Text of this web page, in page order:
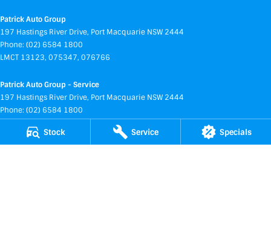
Stock Service Specials
Patrick Auto Group
197 Hastings River Drive, Port Macquarie NSW 2444
Phone: (02) 6584 1800
LMCT 13123, 075347, 076766
Patrick Auto Group - Service
197 Hastings River Drive, Port Macquarie NSW 2444
Phone: (02) 6584 1800
Patrick Auto Group - Parts